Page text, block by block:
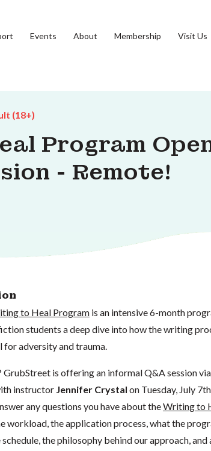
Events About Membership Visit Us
(18+)
Program
- Remote!
to Heal Programis an intensive 6-month
students a deep dive into how the writing
for adversity and trauma.
is offering an informal Q&A session
instructor Jennifer Crystal on Tuesday, July
any questions you have about theWriting to
workload, the application process, what the
schedule, the philosophy behind our approach, and